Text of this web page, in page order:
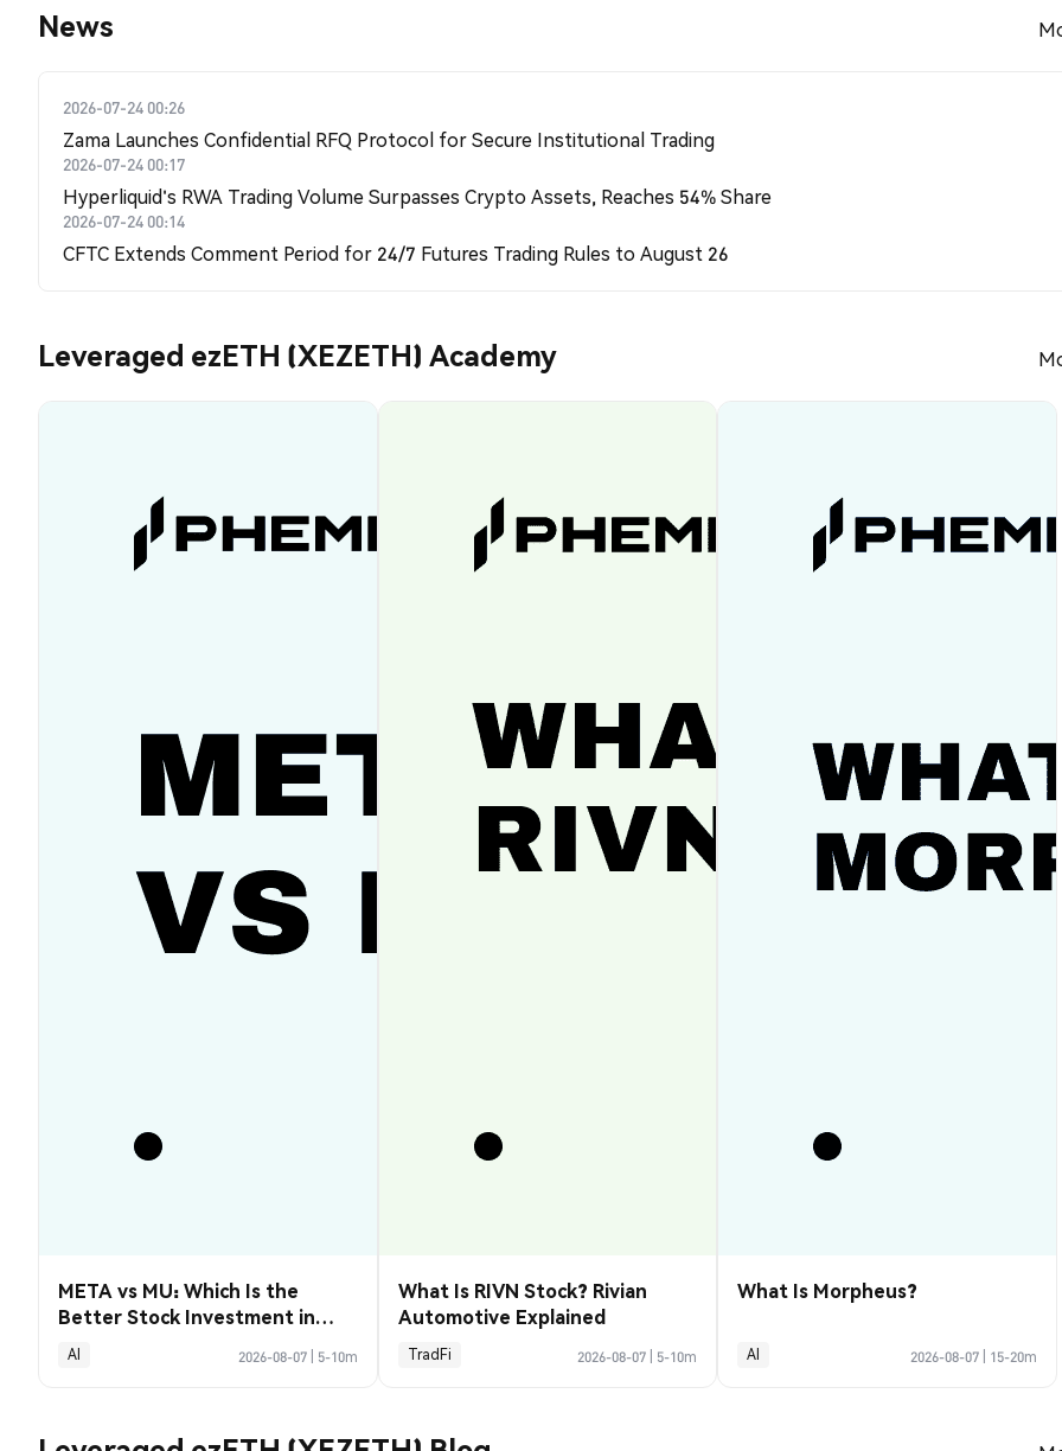
News
2026-07-24 00:26
Zama Launches Confidential RFQ Protocol for Secure Institutional Trading
2026-07-24 00:17
Hyperliquid's RWA Trading Volume Surpasses Crypto Assets, Reaches 54% Share
2026-07-24 00:14
CFTC Extends Comment Period for 24/7 Futures Trading Rules to August 26
Leveraged ezETH (XEZETH) Academy
META vs MU: Which Is the
Better Stock Investment in
2026?
AI 2026-08-07 5-10m
What Is RIVN Stock? Rivian
Automotive Explained
TradFi 2026-08-07 5-10m
What Is Morpheus?
AI 2026-08-07 15-20m